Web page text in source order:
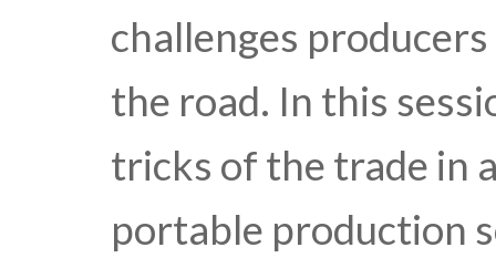
challenges
the road. In this
tricks of the trade in
portable production